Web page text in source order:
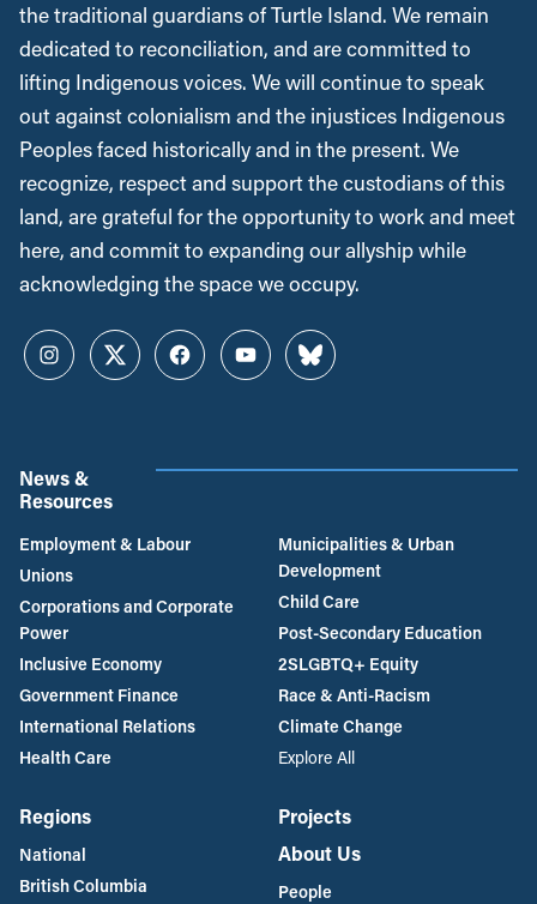
the traditional guardians of Turtle Island. We remain
dedicated to reconciliation, and are committed to
lifting Indigenous voices. We will continue to speak
out against colonialism and the injustices Indigenous
Peoples faced historically and in the present. We
recognize, respect and support the custodians of this
land, are grateful for the opportunity to work and meet
here, and commit to expanding our allyship while
acknowledging the space we occupy.
InstagramTwitterFacebookYouTubeBluesky
News &
Resources
Employment & Labour
Unions
Corporations and Corporate
Power
Inclusive Economy
Government Finance
International Relations
Health Care
Municipalities & Urban
Development
Child Care
Post-Secondary Education
2SLGBTQ+ Equity
Race & Anti-Racism
Climate Change
Explore All
Regions
National
British Columbia
Projects
About Us
People